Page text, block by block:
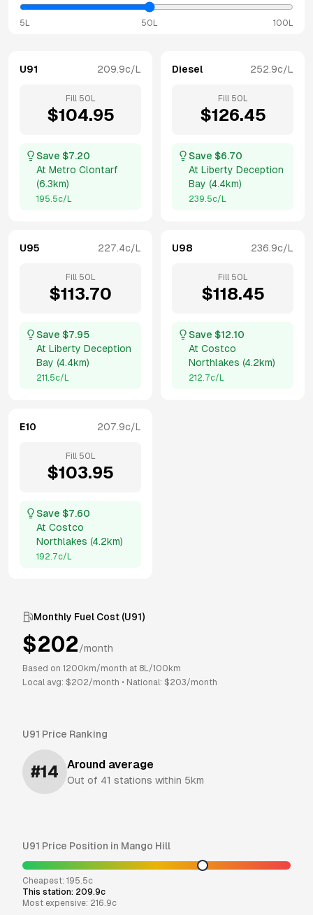
5L 50L 100L
U91 209.9c/L
Fill 50 L
$104.95
Save $7.20
At Metro Clontarf
(6.3km)
195.5c/L
Diesel 252.9c/L
Fill 50 L
$126.45
Save $6.70
At Liberty Deception
Bay (4.4km)
239.5c/L
U95 227.4c/L
Fill 50 L
$113.70
Save $7.95
At Liberty Deception
Bay (4.4km)
211.5c/L
U98 236.9c/L
Fill 50 L
$118.45
Save $12.10
At Costco
Northlakes (4.2km)
212.7c/L
E10 207.9c/L
Fill 50 L
$103.95
Save $7.60
At Costco
Northlakes (4.2km)
192.7c/L
Monthly Fuel Cost (U91)
$202/month
Based on 1200 km/month at 8L/100km
Local avg: $202/month • National: $203/month
U91 Price Ranking
#14 Around average
Out of 41 stations within 5km
U91 Price Position in Mango Hill
Cheapest: 195.5c
This station: 209.9c
Most expensive: 216.9c